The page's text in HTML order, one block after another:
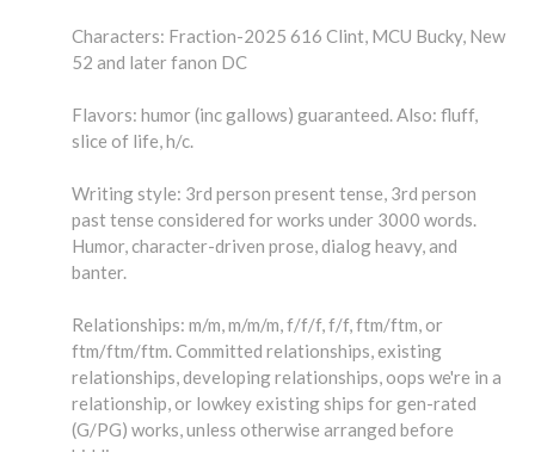
Characters: Fraction-2025 616 Clint, MCU Bucky, New
52 and later fanon DC
Flavors: humor (inc gallows) guaranteed. Also: fluff,
slice of life, h/c.
Writing style: 3rd person present tense, 3rd person
past tense considered for works under 3000 words.
Humor, character-driven prose, dialog heavy, and
banter.
Relationships: m/m, m/m/m, f/f/f, f/f, ftm/ftm, or
ftm/ftm/ftm. Committed relationships, existing
relationships, developing relationships, oops we're in a
relationship, or lowkey existing ships for gen-rated
(G/PG) works, unless otherwise arranged before